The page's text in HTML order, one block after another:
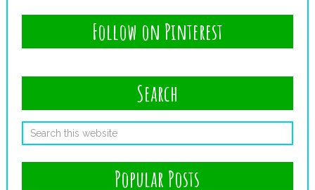
Follow on Pinterest
Search
Popular Posts